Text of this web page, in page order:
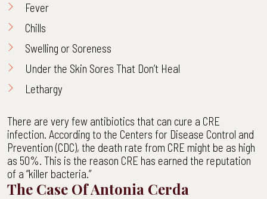
Fever
Chills
Swelling or Soreness
Under the Skin Sores That Don’t Heal
Lethargy
There are very few antibiotics that can cure a CRE
infection. According to the Centers for Disease Control and
Prevention (CDC), the death rate from CRE might be as high
as 50%. This is the reason CRE has earned the reputation
of a “killer bacteria.”
The Case Of Antonia Cerda